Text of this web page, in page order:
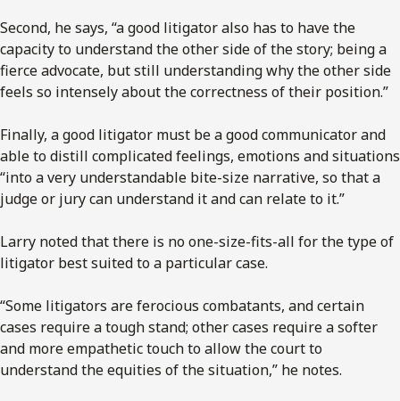
Second, he says, “a good litigator also has to have the
capacity to understand the other side of the story; being a
fierce advocate, but still understanding why the other side
feels so intensely about the correctness of their position.”
Finally, a good litigator must be a good communicator and
able to distill complicated feelings, emotions and situations
“into a very understandable bite-size narrative, so that a
judge or jury can understand it and can relate to it.”
Larry noted that there is no one-size-fits-all for the type of
litigator best suited to a particular case.
“Some litigators are ferocious combatants, and certain
cases require a tough stand; other cases require a softer
and more empathetic touch to allow the court to
understand the equities of the situation,” he notes.